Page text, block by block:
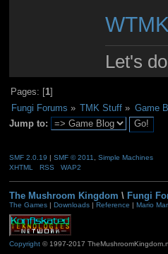
Let's
Pages: [1]
Fungi Forums » TMK Stuff » Game
Jump to:
SMF 2.0.19 | SMF © 2011
Simple Machines
XHTML
RSS WAP2
The Mushroom Kingdom \ Fungi
The Games| Downloads| Reference Mario
Copyright© 1997-2017